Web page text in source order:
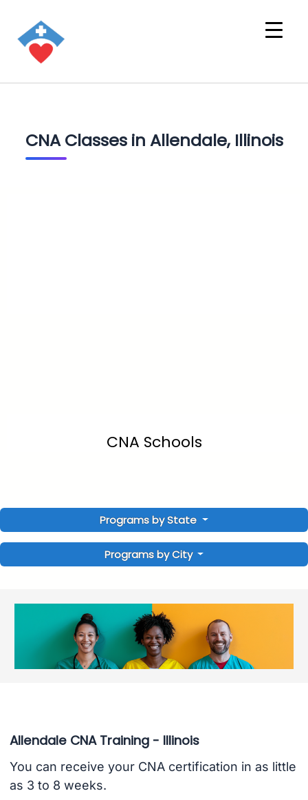
CNA Classes in Allendale, Illinois
CNA Schools
Programs by State
Programs by City
Allendale CNA Training - Illinois
You can receive your CNA certification in as little
as 3 to 8 weeks.